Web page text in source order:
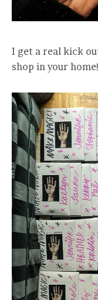
I get a real kick
shop in your home!